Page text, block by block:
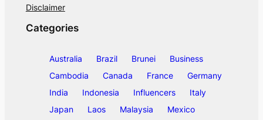
Disclaimer
Categories
Australia Brazil Brunei
Business
Cambodia
Canada France
Germany
India
Indonesia Influencers
Italy
Japan
Laos Malaysia
Mexico